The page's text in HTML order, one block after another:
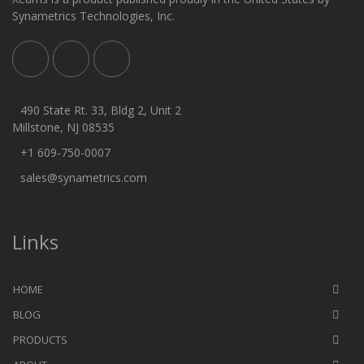
Synametrics Technologies, Inc.
490 State Rt. 33, Bldg 2, Unit 2
Millstone, NJ 08535
+1 609-750-0007
sales@synametrics.com
Links
HOME
BLOG
PRODUCTS